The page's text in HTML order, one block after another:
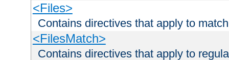
<Files>
Contains directives that apply to
<FilesMatch>
Contains directives that apply to